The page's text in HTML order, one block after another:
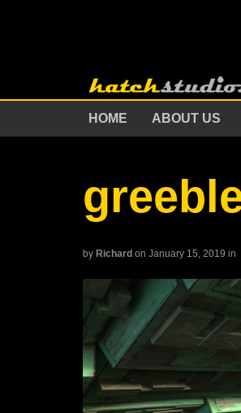
HOME ABOUT US
by Richard on January 15, 2019 in